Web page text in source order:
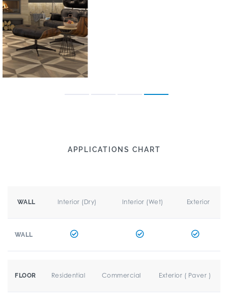
APPLICATIONS CHART
WALL Interior (Dry) Interior (Wet) Exterior
WALL
FLOOR Residential Commercial Exterior ( Paver )